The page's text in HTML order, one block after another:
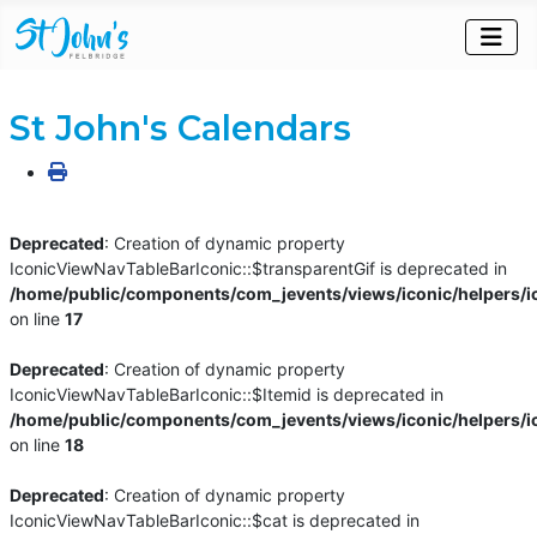
St John's Calendars
Deprecated: Creation of dynamic property
IconicViewNavTableBarIconic::$transparentGif is deprecated in
/home/public/components/com_jevents/views/iconic/helpers/
on line17
Deprecated: Creation of dynamic property
IconicViewNavTableBarIconic::$Itemid is deprecated in
/home/public/components/com_jevents/views/iconic/helpers/
on line18
Deprecated: Creation of dynamic property
IconicViewNavTableBarIconic::$cat is deprecated in